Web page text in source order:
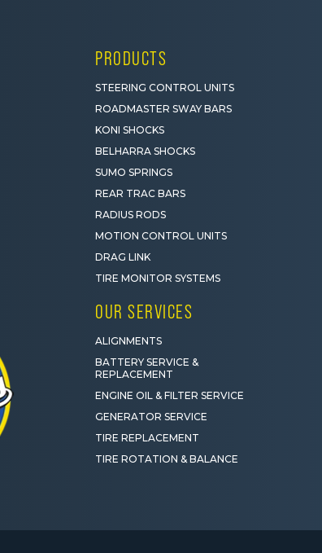
PRODUCTS
STEERING CONTROL UNITS
ROADMASTER SWAY BARS
KONI SHOCKS
BELHARRA SHOCKS
SUMO SPRINGS
REAR TRAC BARS
RADIUS RODS
MOTION CONTROL UNITS
DRAG LINK
TIRE MONITOR SYSTEMS
OUR SERVICES
ALIGNMENTS
BATTERY SERVICE &
REPLACEMENT
ENGINE OIL & FILTER SERVICE
GENERATOR SERVICE
TIRE REPLACEMENT
TIRE ROTATION & BALANCE